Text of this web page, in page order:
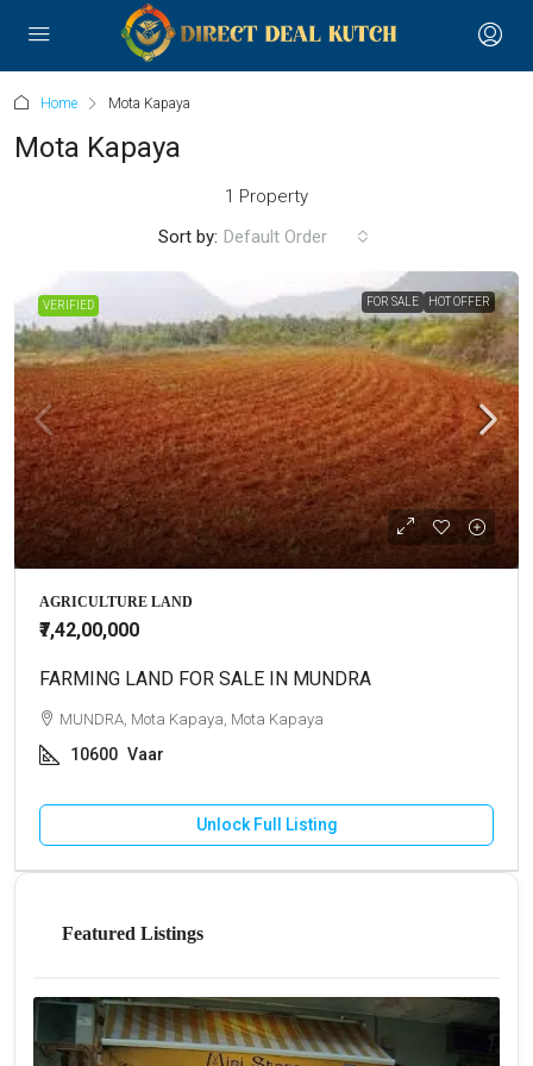
Home Mota Kapaya
Mota Kapaya
1 Property
Sort by: Default Order
VERIFIED FOR SALE HOT OFFER
AGRICULTURE LAND
₹7,42,00,000
FARMING LAND FOR SALE IN MUNDRA
MUNDRA, Mota Kapaya, Mota Kapaya
10600 Vaar
Unlock Full Listing
Featured Listings